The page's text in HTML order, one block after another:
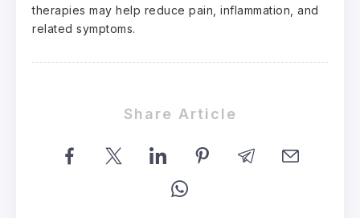
therapies may help reduce pain, inflammation, and
related symptoms.
Share Article